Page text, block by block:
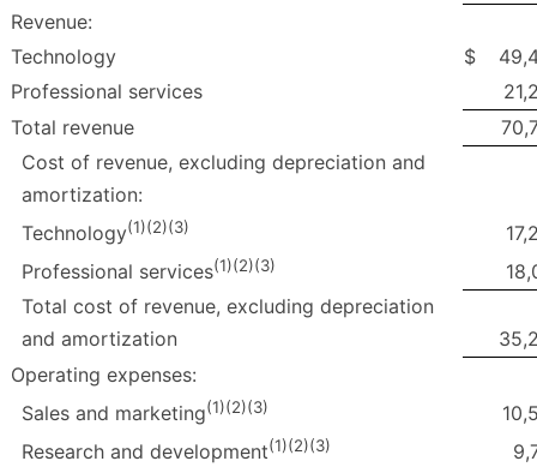
Revenue:
Technology
$
Professional services
Total revenue
Cost of revenue, excluding depreciation and
amortization:
Technology(1)(2)(3)
Professional services(1)(2)(3)
Total cost of revenue, excluding depreciation
and amortization
Operating expenses:
Sales and marketing(1)(2)(3)
Research and development(1)(2)(3)